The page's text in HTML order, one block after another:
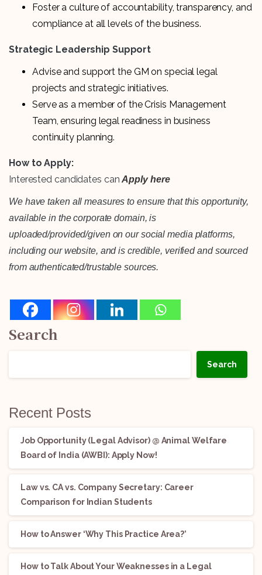
Foster a culture of accountability, transparency, and
compliance at all levels of the business.
Strategic Leadership Support
Advise and support the GM on special legal
projects and strategic initiatives.
Serve as a member of the Crisis Management
Team, ensuring legal readiness in business
continuity planning.
How to Apply:
Interested candidates canApply here
We have taken all measures to ensure that this opportunity,
available in the corporate domain, is
uploaded/provided/given on our social media platforms,
including our website, and is credible, verified and sourced
from authenticated/trustable sources.
Search
Search
Recent Posts
Job Opportunity (Legal Advisor) @ Animal Welfare
Board of India (AWBI): Apply Now!
Law vs. CA vs. Company Secretary: Career
Comparison for Indian Students
How to Answer ‘Why This Practice Area?’
How to Talk About Your Weaknesses in a Legal